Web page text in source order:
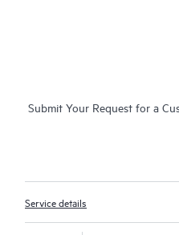
Submit Your Request for a
Service details